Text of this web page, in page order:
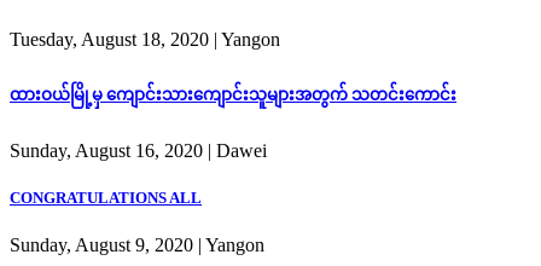
Tuesday, August 18, 2020 | Yangon
ထားဝယ်မြို့မှ ကျောင်းသားကျောင်းသူများအတွက် သတင်းကောင်း
Sunday, August 16, 2020 | Dawei
CONGRATULATIONS ALL
Sunday, August 9, 2020 | Yangon